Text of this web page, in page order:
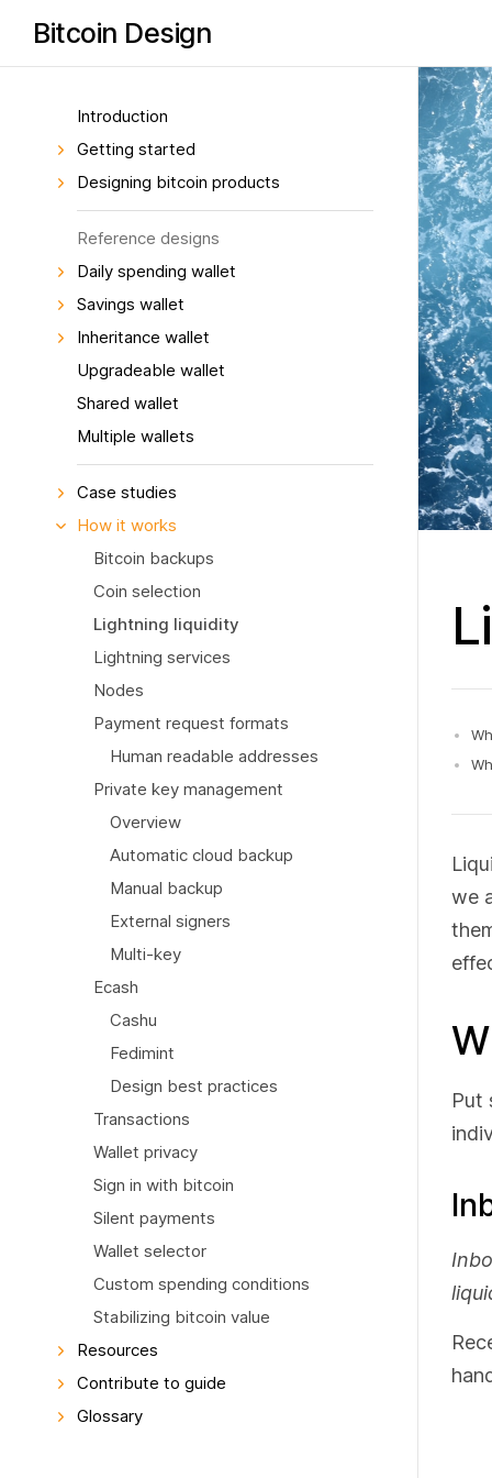
Bitcoin Design
Introduction
Getting started
Designing bitcoin products
Reference designs
Daily spending wallet
Savings wallet
Inheritance wallet
Upgradeable wallet
Shared wallet
Multiple wallets
Case studies
How it works
Bitcoin backups
Coin selection
Lightning liquidity
Lightning services
Nodes
Payment request formats
Human readable addresses
Private key management
Overview
Automatic cloud backup
Manual backup
External signers
Multi-key
Ecash
Cashu
Fedimint
Design best practices
Transactions
Wallet privacy
Sign in with bitcoin
Silent payments
Wallet selector
Custom spending conditions
Stabilizing bitcoin value
Resources
Contribute to guide
Glossary
we
Put